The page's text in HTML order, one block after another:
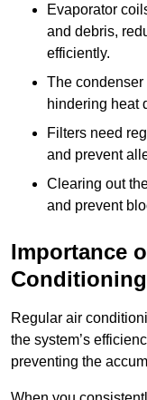
Evaporator
and debris,
efficiently.
The
hindering heat
Filters need
and prevent
Clearing out
and prevent
Importance
Regular air
the system’s
preventing the